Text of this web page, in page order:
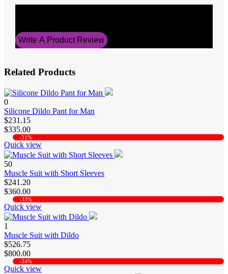
Write A Product Review
Related Products
0
Silicone Dildo Pant for Man
$231.15
$335.00
-31%
Quick view
50
Muscle Suit with Short Sleeves
$241.20
$360.00
-33%
Quick view
1
Muscle Suit with Dildo
$526.75
$800.00
-34%
Quick view